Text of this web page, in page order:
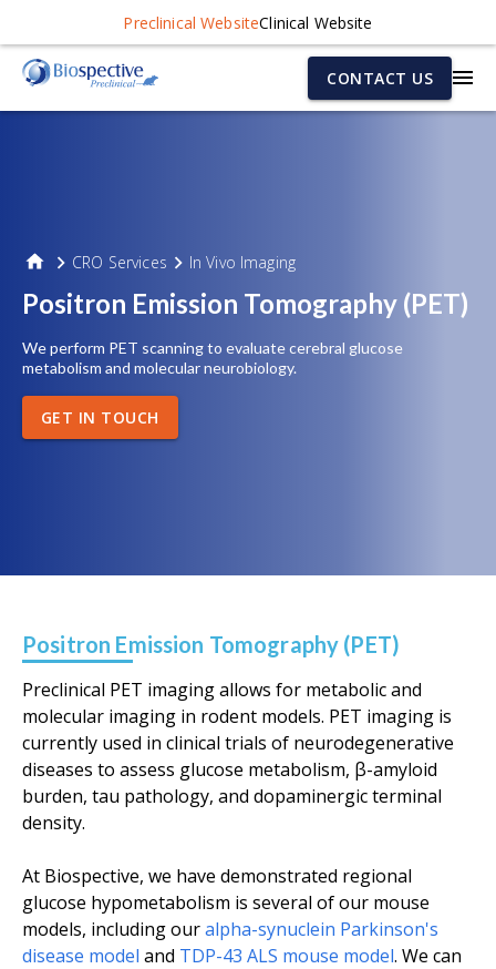
Preclinical WebsiteClinical Website
CONTACT US
CRO Services In Vivo Imaging
Positron Emission Tomography (PET)
We perform PET scanning to evaluate cerebral glucose
metabolism and molecular neurobiology.
GET IN TOUCH
Positron Emission Tomography (PET)
Preclinical PET imaging allows for metabolic and
molecular imaging in rodent models. PET imaging is
currently used in clinical trials of neurodegenerative
diseases to assess glucose metabolism, β-amyloid
burden, tau pathology, and dopaminergic terminal
density.
At Biospective, we have demonstrated regional
glucose hypometabolism is several of our mouse
models, including ouralpha-synuclein Parkinson's
disease model and TDP-43 ALS mouse model. We can